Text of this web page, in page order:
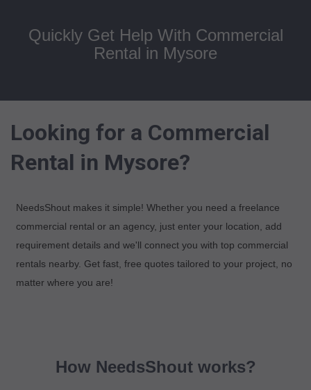
Quickly Get Help With Commercial
Rental in Mysore
Looking for a Commercial
Rental in Mysore?
NeedsShout makes it simple! Whether you need a freelance
commercial rental or an agency, just enter your location, add
requirement details and we'll connect you with top commercial
rentals nearby. Get fast, free quotes tailored to your project, no
matter where you are!
How NeedsShout works?